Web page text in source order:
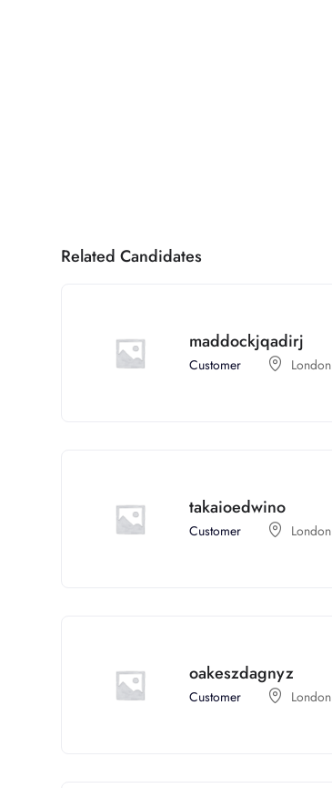
Related Candidates
maddockjqadirj
Customer London
takaioedwino
Customer London
oakeszdagnyz
Customer London